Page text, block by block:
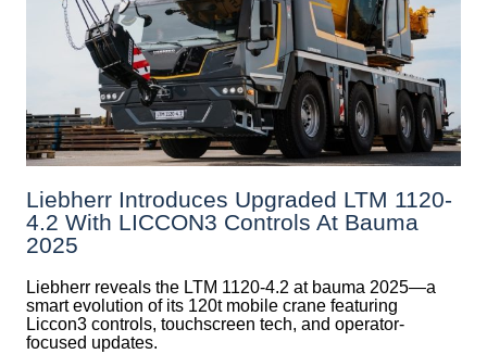
Liebherr Introduces Upgraded LTM 1120-
4.2 With LICCON3 Controls At Bauma
2025
Liebherr reveals the LTM 1120-4.2 at bauma 2025—a
smart evolution of its 120t mobile crane featuring
Liccon3 controls, touchscreen tech, and operator-
focused updates.